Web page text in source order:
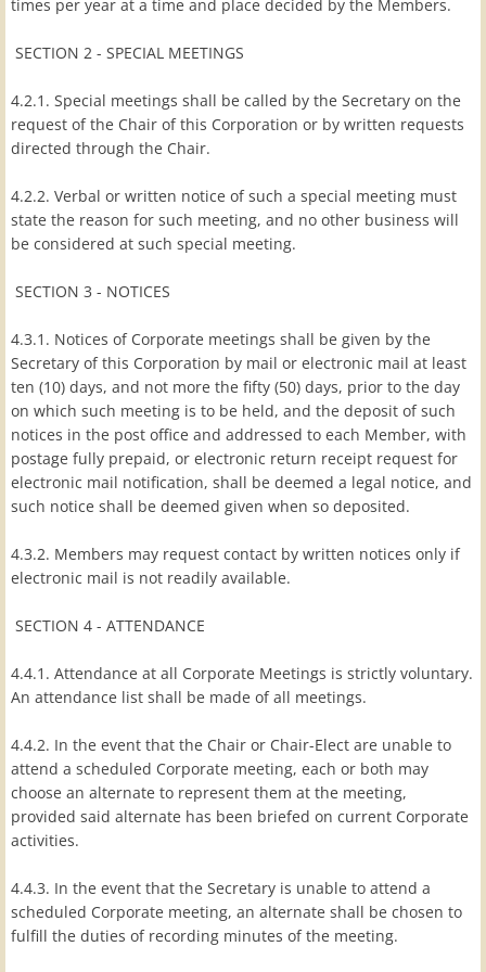
times per year at a time and place decided by the Members.
SECTION 2 - SPECIAL MEETINGS
4.2.1. Special meetings shall be called by the Secretary on the
request of the Chair of this Corporation or by written requests
directed through the Chair.
4.2.2. Verbal or written notice of such a special meeting must
state the reason for such meeting, and no other business will
be considered at such special meeting.
SECTION 3 - NOTICES
4.3.1. Notices of Corporate meetings shall be given by the
Secretary of this Corporation by mail or electronic mail at least
ten (10) days, and not more the fifty (50) days, prior to the day
on which such meeting is to be held, and the deposit of such
notices in the post office and addressed to each Member, with
postage fully prepaid, or electronic return receipt request for
electronic mail notification, shall be deemed a legal notice, and
such notice shall be deemed given when so deposited.
4.3.2. Members may request contact by written notices only if
electronic mail is not readily available.
SECTION 4 - ATTENDANCE
4.4.1. Attendance at all Corporate Meetings is strictly voluntary.
An attendance list shall be made of all meetings.
4.4.2. In the event that the Chair or Chair-Elect are unable to
attend a scheduled Corporate meeting, each or both may
choose an alternate to represent them at the meeting,
provided said alternate has been briefed on current Corporate
activities.
4.4.3. In the event that the Secretary is unable to attend a
scheduled Corporate meeting, an alternate shall be chosen to
fulfill the duties of recording minutes of the meeting.